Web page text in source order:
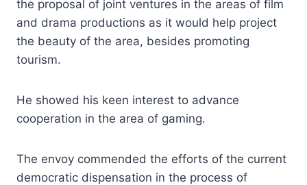
the proposal of joint ventures in the areas of film
and drama productions as it would help project
the beauty of the area, besides promoting
tourism.
He showed his keen interest to advance
cooperation in the area of gaming.
The envoy commended the efforts of the current
democratic dispensation in the process of